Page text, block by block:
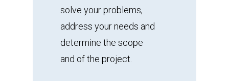
solve your problems,
address your needs and
determine the scope
and of the project.